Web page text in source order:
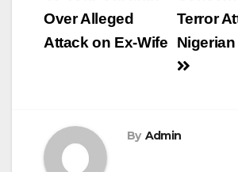
Terror
Over Alleged
Attack on Ex-Wife
By Admin